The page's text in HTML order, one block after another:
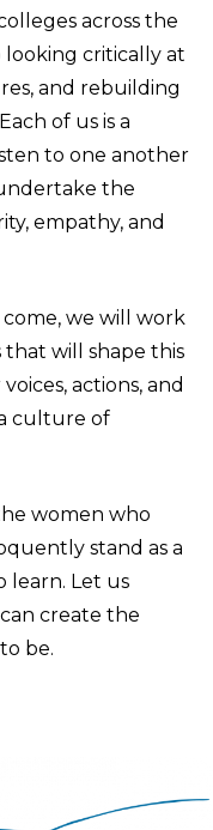
across the
looking critically at
and rebuilding
of us is a
to one another
the
empathy, and
we will work
will shape this
actions, and
culture of
women who
stand as a
learn. Let us
create the
be.